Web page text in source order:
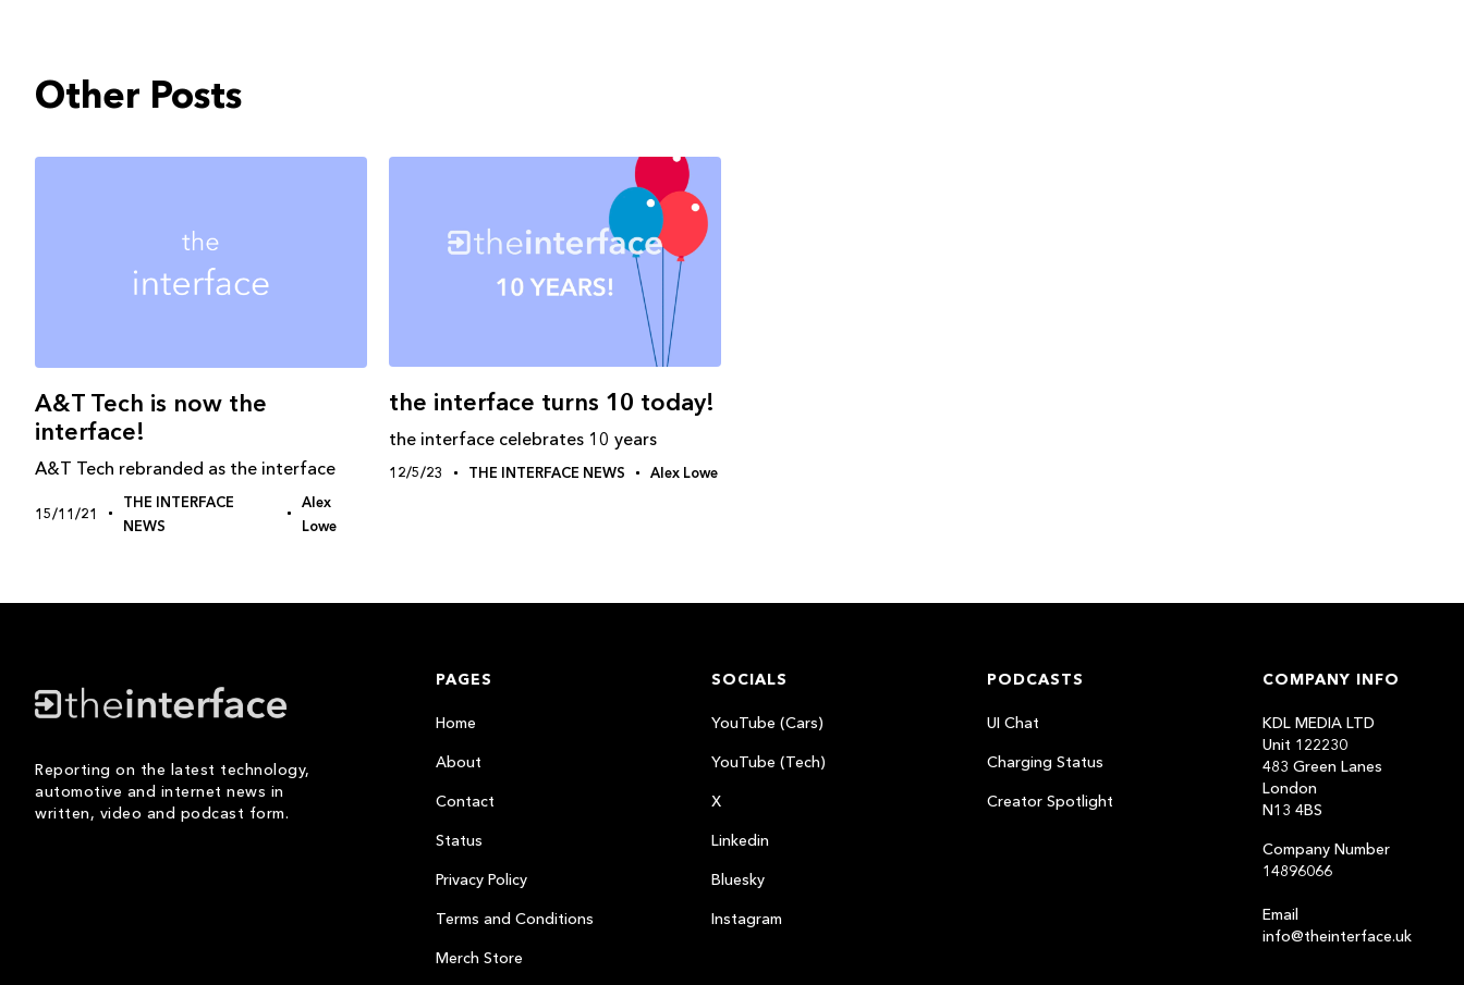
Other Posts
A&T Tech is now the
interface!
A&T Tech rebranded as the interface
15/11/21
THE INTERFACE
NEWS
Alex
Lowe
the interface turns 10 today!
the interface celebrates 10 years
12/5/23 THE INTERFACE NEWS Alex Lowe
Reporting on the latest technology,
automotive and internet news in
written, video and podcast form.
PAGES
Home
About
Contact
Status
Privacy Policy
Terms and Conditions
Merch Store
SOCIALS
YouTube (Cars)
YouTube (Tech)
X
Linkedin
Bluesky
Instagram
PODCASTS
UI Chat
Charging Status
Creator Spotlight
COMPANY INFO
KDL MEDIA LTD
Unit 122230
483 Green Lanes
London
N13 4BS
Company Number
14896066
Email
info@theinterface.uk